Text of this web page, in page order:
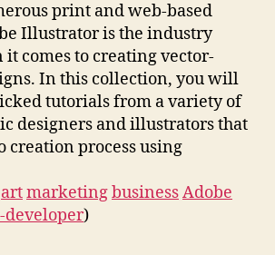
print and web-based
Illustrator is the industry
comes to creating vector-
In this collection, you will
tutorials from a variety of
designers and illustrators that
creation process using
artmarketingbusinessAdobe
developer)